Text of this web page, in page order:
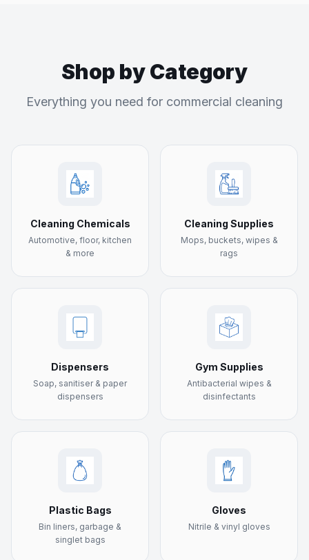
Shop by Category
Everything you need for commercial cleaning
Cleaning Chemicals
Automotive, floor, kitchen
& more
Cleaning Supplies
Mops, buckets, wipes &
rags
Dispensers
Soap, sanitiser & paper
dispensers
Gym Supplies
Antibacterial wipes &
disinfectants
Plastic Bags
Bin liners, garbage &
singlet bags
Gloves
Nitrile & vinyl gloves